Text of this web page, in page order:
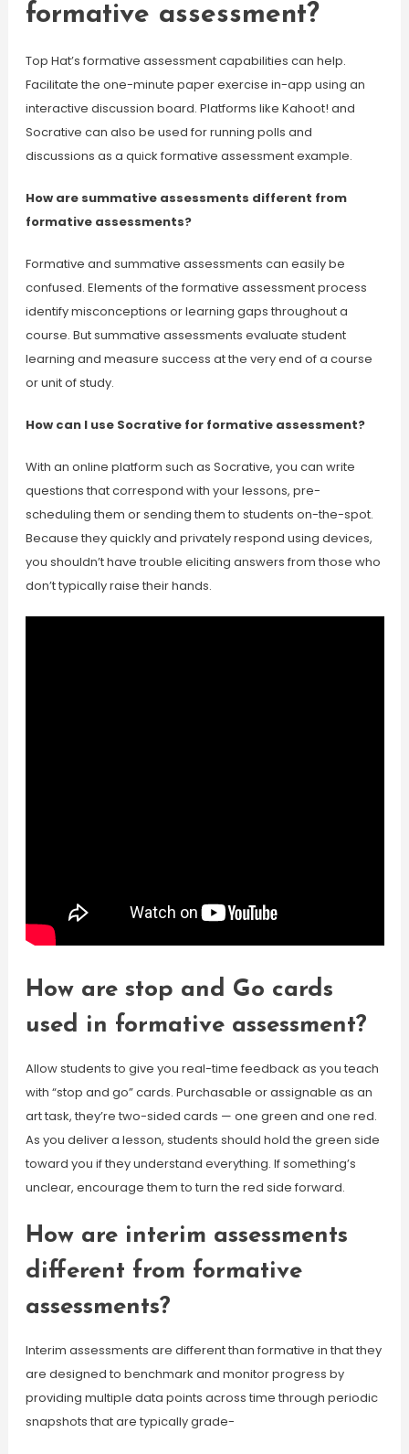
formative assessment?
Top Hat’s formative assessment capabilities can help.
Facilitate the one-minute paper exercise in-app using an
interactive discussion board. Platforms like Kahoot! and
Socrative can also be used for running polls and
discussions as a quick formative assessment example.
How are summative assessments different from
formative assessments?
Formative and summative assessments can easily be
confused. Elements of the formative assessment process
identify misconceptions or learning gaps throughout a
course. But summative assessments evaluate student
learning and measure success at the very end of a course
or unit of study.
How can I use Socrative for formative assessment?
With an online platform such as Socrative, you can write
questions that correspond with your lessons, pre-
scheduling them or sending them to students on-the-spot.
Because they quickly and privately respond using devices,
you shouldn’t have trouble eliciting answers from those who
don’t typically raise their hands.
How are stop and Go cards
used in formative assessment?
Allow students to give you real-time feedback as you teach
with “stop and go” cards. Purchasable or assignable as an
art task, they’re two-sided cards — one green and one red.
As you deliver a lesson, students should hold the green side
toward you if they understand everything. If something’s
unclear, encourage them to turn the red side forward.
How are interim assessments
different from formative
assessments?
Interim assessments are different than formative in that they
are designed to benchmark and monitor progress by
providing multiple data points across time through periodic
snapshots that are typically grade-